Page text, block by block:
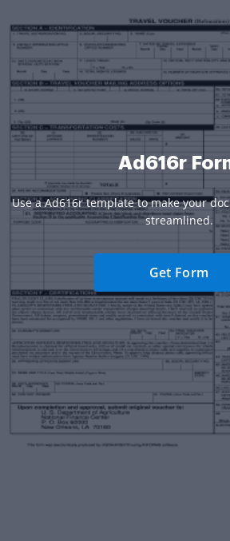
Ad616r
Use a Ad616r template to make your
streamlined.
Get Form